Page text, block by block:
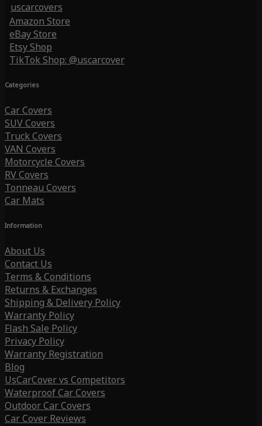
uscarcovers
Amazon Store
eBay Store
Etsy Shop
TikTok Shop: @uscarcover
Categories
Car Covers
SUV Covers
Truck Covers
VAN Covers
Motorcycle Covers
RV Covers
Tonneau Covers
Car Mats
Information
About Us
Contact Us
Terms & Conditions
Returns & Exchanges
Shipping & Delivery Policy
Warranty Policy
Flash Sale Policy
Privacy Policy
Warranty Registration
Blog
UsCarCover vs Competitors
Waterproof Car Covers
Outdoor Car Covers
Car Cover Reviews